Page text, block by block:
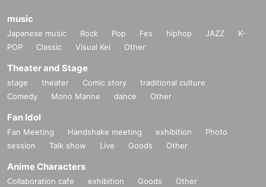
music
Japanese music Rock Pop Fes hiphop JAZZ
K-
POP
Classic Visual Kei Other
Theater and Stage
stage theater Comic story
traditional culture
Comedy
Mono Manne dance Other
Fan Idol
Fan Meeting Handshake meeting exhibition
Photo
session
Talk show Live Goods Other
Anime Characters
Collaboration cafe exhibition Goods Other